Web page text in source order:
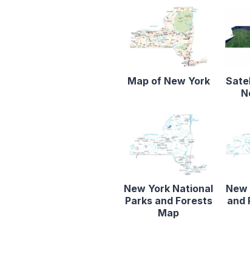
Map of New York
New York National
Parks and Forests
Map
New
and